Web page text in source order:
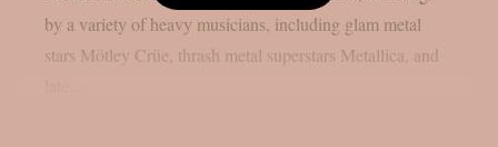
by a variety of heavy musicians, including glam metal
stars Mötley Crüe, thrash metal superstars Metallica, and